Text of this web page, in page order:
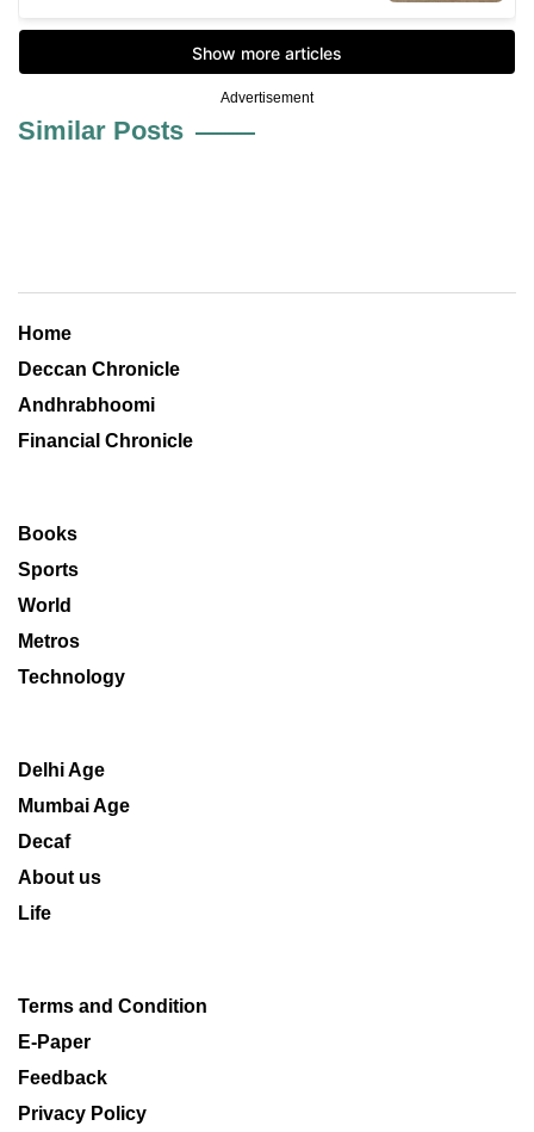
Advertisement
Similar Posts
Home
Deccan Chronicle
Andhrabhoomi
Financial Chronicle
Books
Sports
World
Metros
Technology
Delhi Age
Mumbai Age
Decaf
About us
Life
Terms and Condition
E-Paper
Feedback
Privacy Policy